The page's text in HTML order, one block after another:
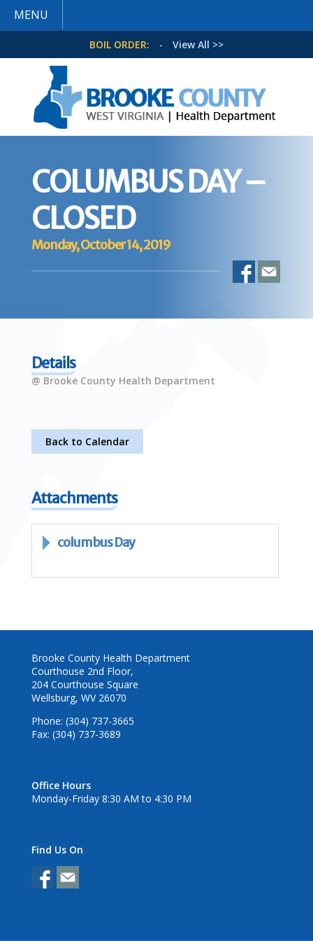
MENU
BOIL ORDER: - View All >>
COLUMBUS DAY –
CLOSED
Monday, October 14, 2019
Details
@ Brooke County Health Department
Back to Calendar
Attachments
columbus Day
Brooke County Health Department
Courthouse 2nd Floor,
204 Courthouse Square
Wellsburg, WV 26070
Phone: (304) 737-3665
Fax: (304) 737-3689
Office Hours
Monday-Friday 8:30 AM to 4:30 PM
Find Us On